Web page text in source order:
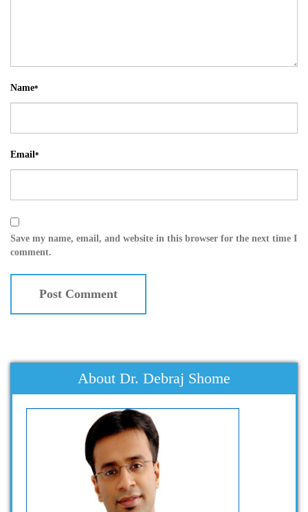
Name*
Email*
Save my name, email, and website in this browser for the next time I
comment.
About Dr. Debraj Shome